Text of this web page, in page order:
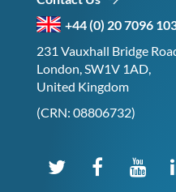
+44 (0) 20 7096
231 Vauxhall Bridge
London, SW1V 1AD,
United Kingdom
(CRN: 08806732)